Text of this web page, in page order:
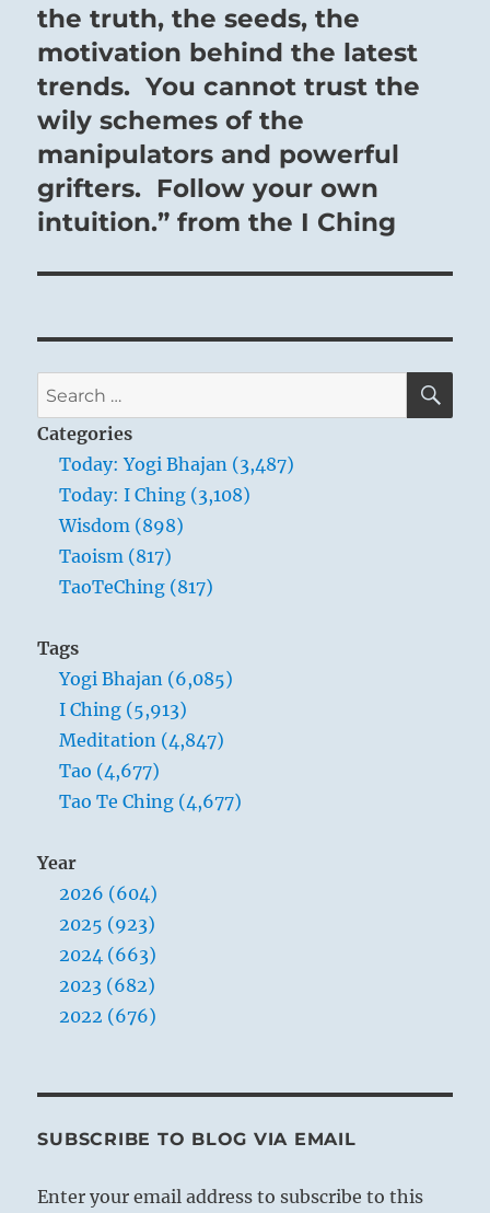
the truth, the seeds, the
motivation behind the latest
trends. You cannot trust the
wily schemes of the
manipulators and powerful
grifters. Follow your own
intuition.” from the I Ching
Search
for:
Categories
Today: Yogi Bhajan (3,487)
Today: I Ching (3,108)
Wisdom (898)
Taoism (817)
TaoTeChing (817)
Tags
Yogi Bhajan (6,085)
I Ching (5,913)
Meditation (4,847)
Tao (4,677)
Tao Te Ching (4,677)
Year
2026 (604)
2025 (923)
2024 (663)
2023 (682)
2022 (676)
SUBSCRIBE TO BLOG VIA EMAIL
Enter your email address to subscribe to this